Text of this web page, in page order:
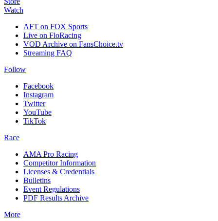
Watch
AFT on FOX Sports
Live on FloRacing
VOD Archive on FansChoice.tv
Streaming FAQ
Follow
Facebook
Instagram
Twitter
YouTube
TikTok
Race
AMA Pro Racing
Competitor Information
Licenses & Credentials
Bulletins
Event Regulations
PDF Results Archive
More